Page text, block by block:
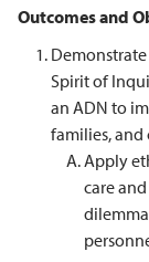
Outcomes and
Spirit of
an ADN to
families,
Apply
care